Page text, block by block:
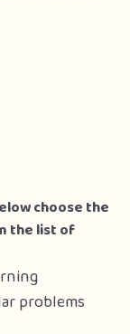
choose the
the list of
problems